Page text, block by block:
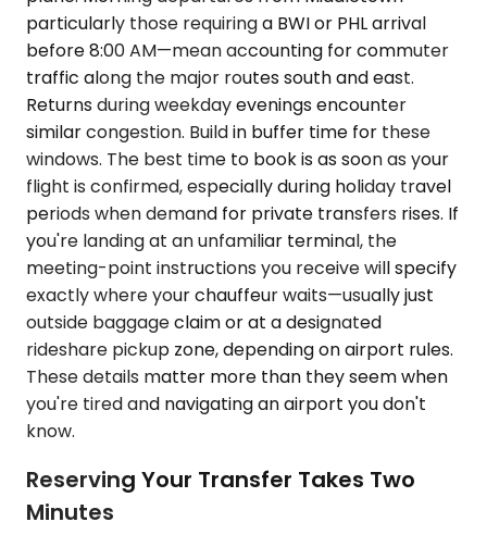
particularly those requiring a BWI or PHL arrival
before 8:00 AM—mean accounting for commuter
traffic along the major routes south and east.
Returns during weekday evenings encounter
similar congestion. Build in buffer time for these
windows. The best time to book is as soon as your
flight is confirmed, especially during holiday travel
periods when demand for private transfers rises. If
you're landing at an unfamiliar terminal, the
meeting-point instructions you receive will specify
exactly where your chauffeur waits—usually just
outside baggage claim or at a designated
rideshare pickup zone, depending on airport rules.
These details matter more than they seem when
you're tired and navigating an airport you don't
know.
Reserving Your Transfer Takes Two
Minutes